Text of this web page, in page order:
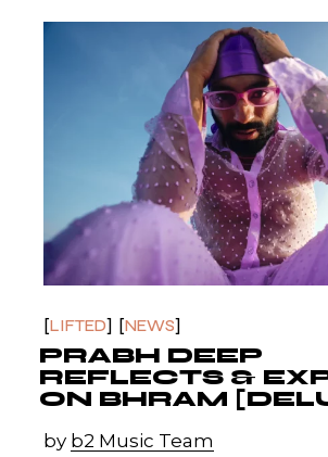
LIFTED NEWS
PRABH DEEP
REFLECTS &
ON BHRAM
by b2 Music Team